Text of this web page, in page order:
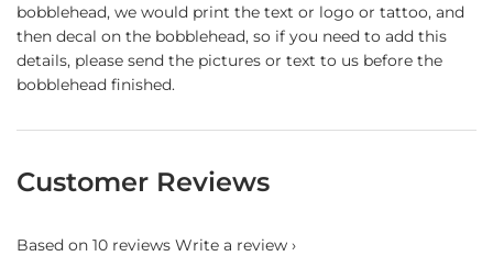
bobblehead, we would print the text or logo or tattoo, and
then decal on the bobblehead, so if you need to add this
details, please send the pictures or text to us before the
bobblehead finished.
Customer Reviews
Based on 10 reviews Write a review